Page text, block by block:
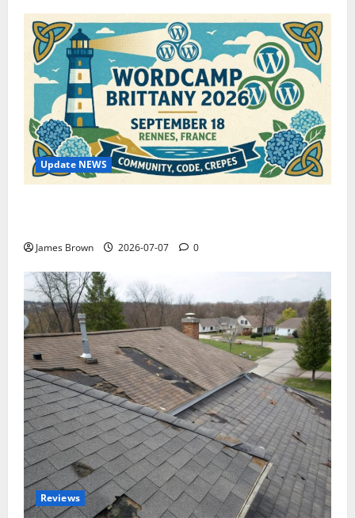
Update NEWS
James Brown 2026-07-07 0
Reviews